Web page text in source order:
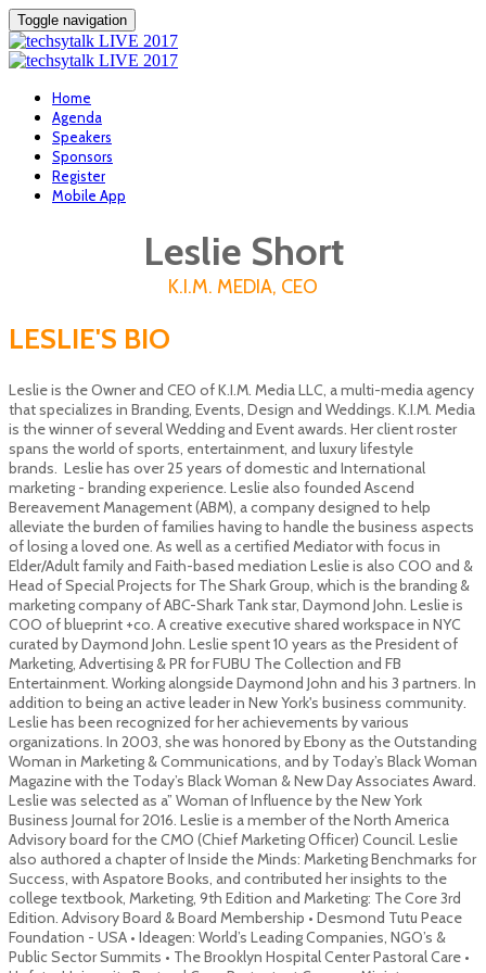
Toggle navigation
Home
Agenda
Speakers
Sponsors
Register
Mobile App
Leslie Short
K.I.M. MEDIA, CEO
LESLIE'S BIO
Leslie is the Owner and CEO of K.I.M. Media LLC, a multi-media agency
that specializes in Branding, Events, Design and Weddings. K.I.M. Media
is the winner of several Wedding and Event awards. Her client roster
spans the world of sports, entertainment, and luxury lifestyle
brands. Leslie has over 25 years of domestic and International
marketing - branding experience. Leslie also founded Ascend
Bereavement Management (ABM), a company designed to help
alleviate the burden of families having to handle the business aspects
of losing a loved one. As well as a certified Mediator with focus in
Elder/Adult family and Faith-based mediation Leslie is also COO and &
Head of Special Projects for The Shark Group, which is the branding &
marketing company of ABC-Shark Tank star, Daymond John. Leslie is
COO of blueprint +co. A creative executive shared workspace in NYC
curated by Daymond John. Leslie spent 10 years as the President of
Marketing, Advertising & PR for FUBU The Collection and FB
Entertainment. Working alongside Daymond John and his 3 partners. In
addition to being an active leader in New York's business community.
Leslie has been recognized for her achievements by various
organizations. In 2003, she was honored by Ebony as the Outstanding
Woman in Marketing & Communications, and by Today’s Black Woman
Magazine with the Today’s Black Woman & New Day Associates Award.
Leslie was selected as a” Woman of Influence by the New York
Business Journal for 2016. Leslie is a member of the North America
Advisory board for the CMO (Chief Marketing Officer) Council. Leslie
also authored a chapter of Inside the Minds: Marketing Benchmarks for
Success, with Aspatore Books, and contributed her insights to the
college textbook, Marketing, 9th Edition and Marketing: The Core 3rd
Edition. Advisory Board & Board Membership • Desmond Tutu Peace
Foundation - USA • Ideagen: World’s Leading Companies, NGO’s &
Public Sector Summits • The Brooklyn Hospital Center Pastoral Care •